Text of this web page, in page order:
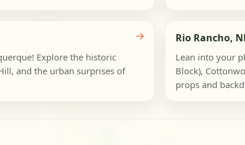
Explore the historic
and the urban surprises of
→ Rio Rancho,
Lean into your
Block),
props and